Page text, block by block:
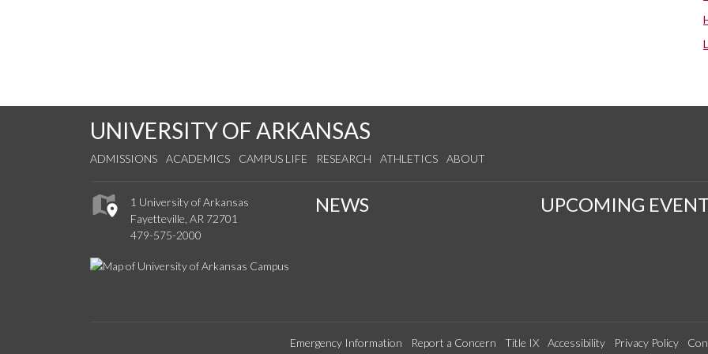
UNIVERSITY OF ARKANSAS
ADMISSIONS ACADEMICS CAMPUS LIFE RESEARCH ATHLETICS ABOUT
1 University of Arkansas
Fayetteville, AR 72701
479-575-2000
NEWS UPCOMING
Emergency Information Report a Concern Title IX Accessibility Privacy Policy